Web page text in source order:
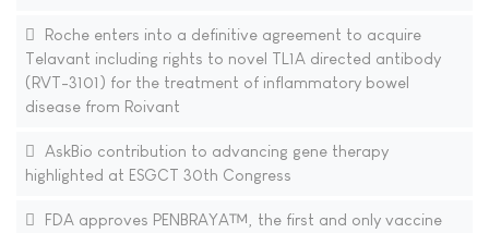
Roche enters into a definitive agreement to acquire
Telavant including rights to novel TL1A directed antibody
(RVT-3101) for the treatment of inflammatory bowel
disease from Roivant
AskBio contribution to advancing gene therapy
highlighted at ESGCT 30th Congress
FDA approves PENBRAYA™, the first and only vaccine